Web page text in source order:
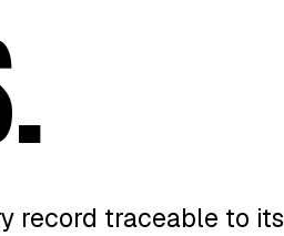
record traceable to its